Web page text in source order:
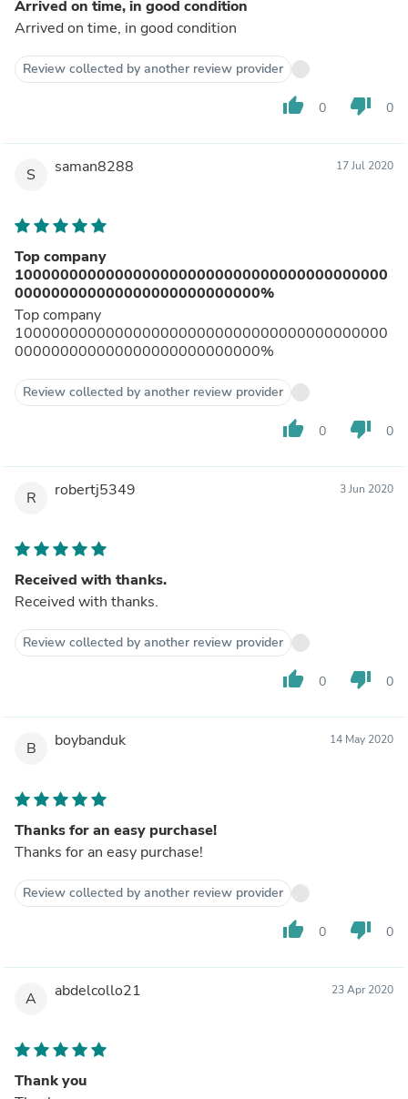
Arrived on time, in good condition
Arrived on time, in good condition
Review collected by another review provider
thumb_up 0 thumb_down 0
S saman8288 17 Jul 2020
Top company
10000000000000000000000000000000000000000
000000000000000000000000000%
Top company
10000000000000000000000000000000000000000
000000000000000000000000000%
Review collected by another review provider
thumb_up 0 thumb_down 0
R robertj5349 3 Jun 2020
Received with thanks.
Received with thanks.
Review collected by another review provider
thumb_up 0 thumb_down 0
B boybanduk 14 May 2020
Thanks for an easy purchase!
Thanks for an easy purchase!
Review collected by another review provider
thumb_up 0 thumb_down 0
A abdelcollo21 23 Apr 2020
Thank you